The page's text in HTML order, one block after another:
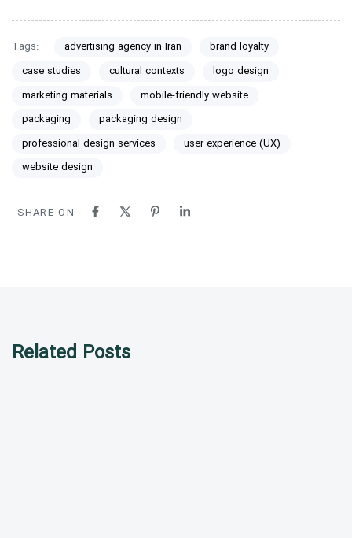
Tags: advertising agency in Iran
brand loyalty
case studies
cultural contexts
logo design
marketing materials
mobile-friendly website
packaging
packaging design
professional design services
user experience (UX)
website design
SHARE ON
Related Posts